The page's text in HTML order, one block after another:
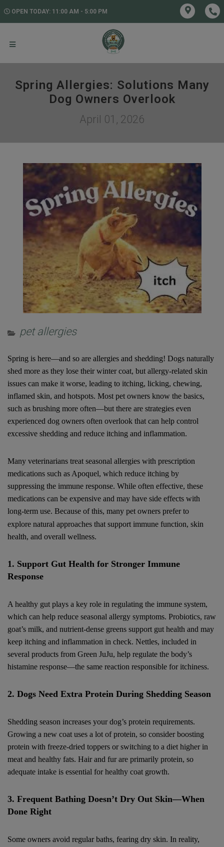
OPEN TODAY: 11:00 AM - 5:00 PM
Spring Allergies: Solutions Many
Dog Owners Overlook
April 01, 2026
pet allergies
Spring is here—and so are allergies and shedding! Dogs naturally
shed more as they lose their winter coat, but allergy-related skin
issues can make it worse, leading to itching, licking, chewing,
inflamed skin, and hotspots. Most pet owners know the basics,
such as brushing more often—but there are strategies even
experienced dog owners often overlook that can help control
excessive shedding and reduce itching and inflammation.
Many veterinarians treat seasonal allergies with prescription
medications such as Apoquel, which reduce itching by
suppressing the immune response. While often effective, these
medications can be expensive and may have side effects with
long-term use. Because of this, many pet owners prefer to
explore natural approaches that support immune function, skin
health, and overall wellness.
1. Support Gut Health for Stronger Immune
Response
A healthy gut plays a key role in regulating the immune system,
which can help reduce seasonal allergy symptoms. Probiotics, raw
goat’s milk, and nutrient-dense greens support gut health and may
keep itching and inflammation in check. Nettles, included in
several products from Green JuJu, help regulate the body’s
histamine response—the same reaction responsible for itchiness.
2. Dogs Need Extra Protein During Shedding Season
Shedding season increases your dog’s protein requirements.
Growing a new coat uses a lot of protein, so consider boosting
protein with freeze-dried toppers or switching to a diet higher in
meat and healthy fats. Hair and fur are primarily protein, so
adequate intake is essential for healthy coat growth.
3. Frequent Bathing Doesn’t Dry Out Skin—When
Done Right
Some owners avoid regular baths, fearing dry skin. In reality,